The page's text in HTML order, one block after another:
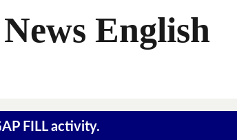
English
FILL activity.